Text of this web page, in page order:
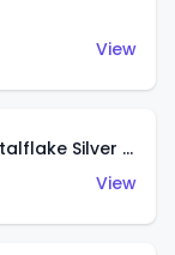
View
Mercedes-Benz G500 (Metalflake Silver & Metalflake Dark Red)
View